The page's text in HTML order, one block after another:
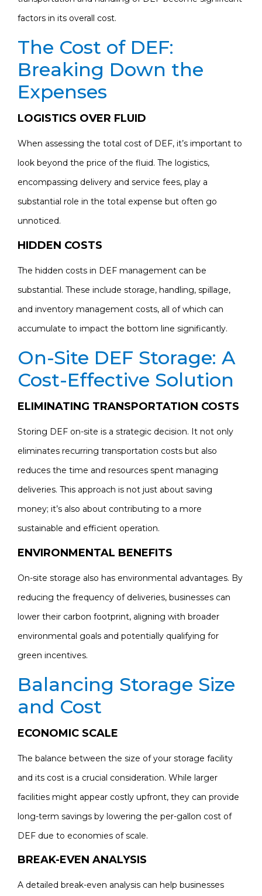
factors in its overall cost.
The Cost of DEF:
Breaking Down the
Expenses
LOGISTICS OVER FLUID
When assessing the total cost of DEF, it’s important to
look beyond the price of the fluid. The logistics,
encompassing delivery and service fees, play a
substantial role in the total expense but often go
unnoticed.
HIDDEN COSTS
The hidden costs in DEF management can be
substantial. These include storage, handling, spillage,
and inventory management costs, all of which can
accumulate to impact the bottom line significantly.
On-Site DEF Storage: A
Cost-Effective Solution
ELIMINATING TRANSPORTATION COSTS
Storing DEF on-site is a strategic decision. It not only
eliminates recurring transportation costs but also
reduces the time and resources spent managing
deliveries. This approach is not just about saving
money; it’s also about contributing to a more
sustainable and efficient operation.
ENVIRONMENTAL BENEFITS
On-site storage also has environmental advantages. By
reducing the frequency of deliveries, businesses can
lower their carbon footprint, aligning with broader
environmental goals and potentially qualifying for
green incentives.
Balancing Storage Size
and Cost
ECONOMIC SCALE
The balance between the size of your storage facility
and its cost is a crucial consideration. While larger
facilities might appear costly upfront, they can provide
long-term savings by lowering the per-gallon cost of
DEF due to economies of scale.
BREAK-EVEN ANALYSIS
A detailed break-even analysis can help businesses